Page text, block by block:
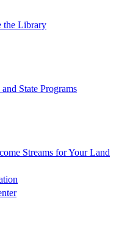
the Library
State Programs
Streams for Your Land